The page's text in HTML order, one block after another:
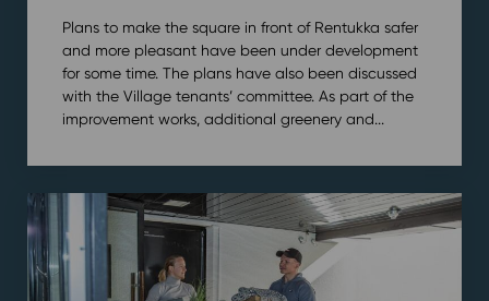
Plans to make the square in front of Rentukka safer
and more pleasant have been under development
for some time. The plans have also been discussed
with the Village tenants’ committee. As part of the
improvement works, additional greenery and...